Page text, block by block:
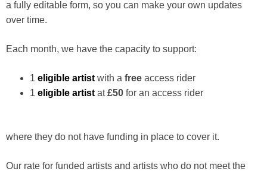
a fully editable form, so you can make your own updates
over time.
Each month, we have the capacity to support:
1 eligible artist with a free access rider
1 eligible artist at£50 for an access rider
where they do not have funding in place to cover it.
Our rate for funded artists and artists who do not meet the